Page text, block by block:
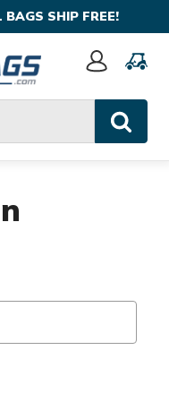
SHIP FREE!
Sign